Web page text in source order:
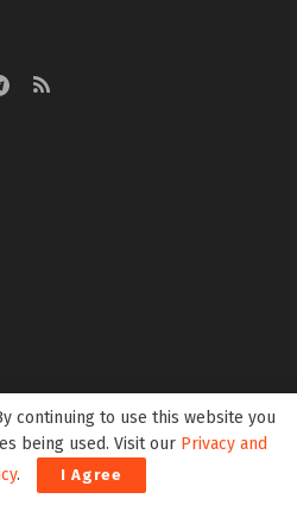
continuing to use this website you
being used. Visit our Privacy and
. I Agree